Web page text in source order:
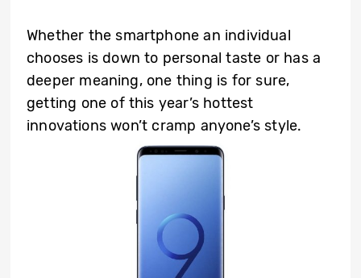
Whether the smartphone an individual
chooses is down to personal taste or has a
deeper meaning, one thing is for sure,
getting one of this year’s hottest
innovations won’t cramp anyone’s style.